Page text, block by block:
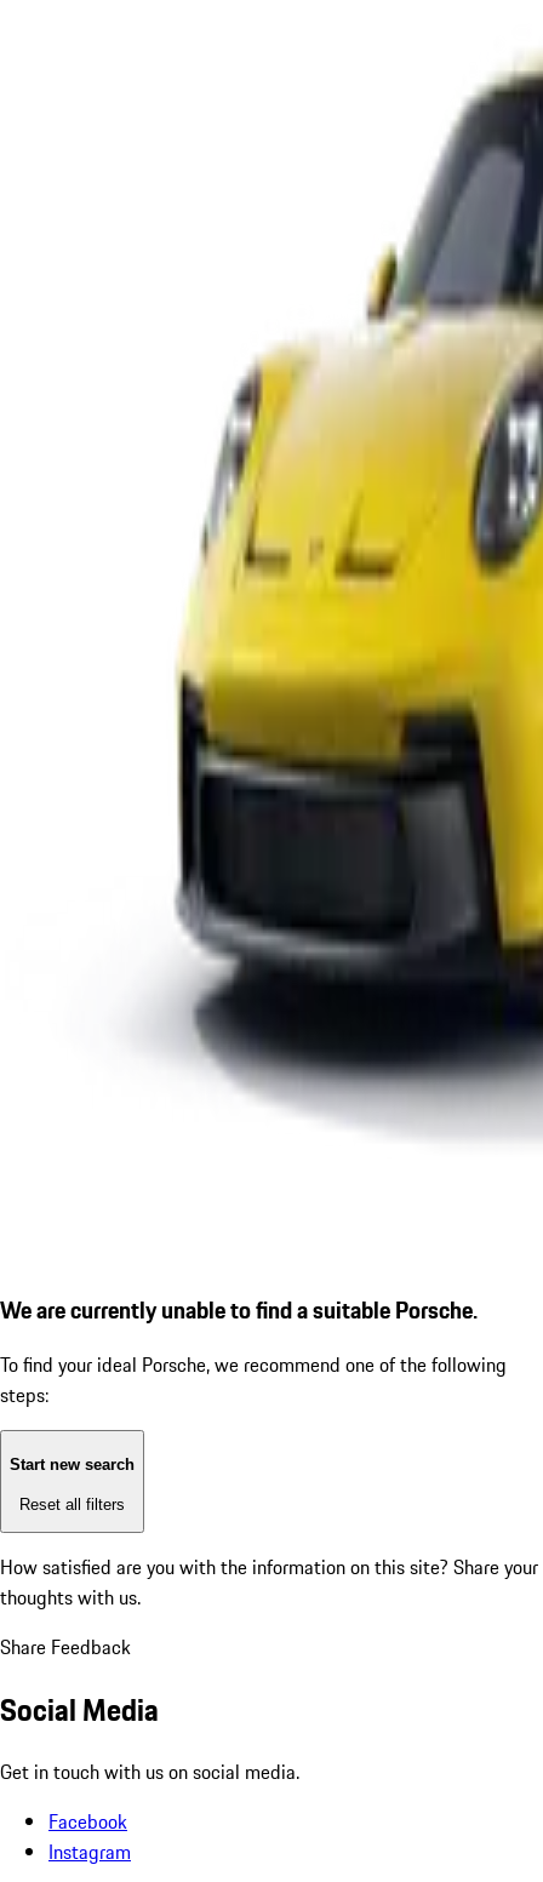
We are currently unable to find a suitable Porsche.
To find your ideal Porsche, we recommend one of the following
steps:
Start new search
Reset all filters
How satisfied are you with the information on this site? Share your
thoughts with us.
Share Feedback
Social Media
Get in touch with us on social media.
Facebook
Instagram